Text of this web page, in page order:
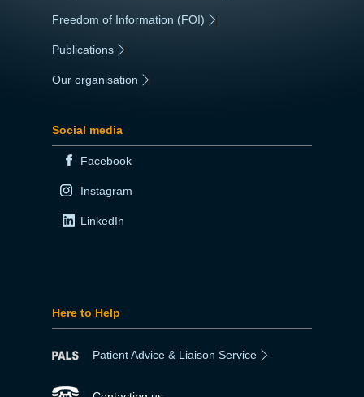
Freedom of Information (FOI) |
Publications
Our organisation
Social media
Facebook
Instagram
LinkedIn
Here to Help
Patient Advice & Liaison Service